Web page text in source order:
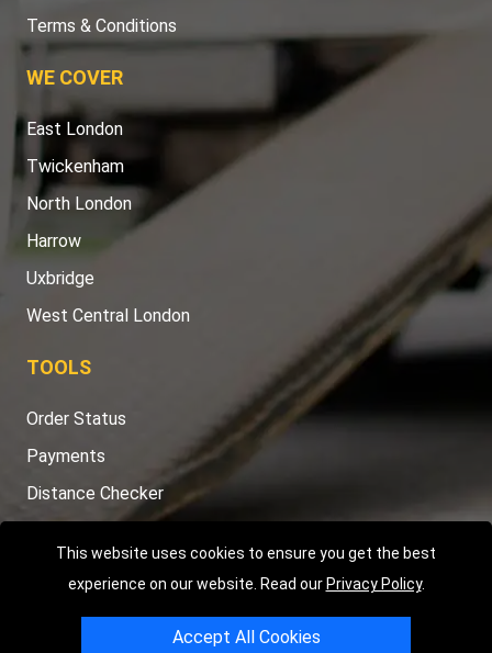
This website uses cookies to ensure you get the best
experience on our website. Read our Privacy Policy.
Accept All Cookies
Terms & Conditions
WE COVER
East London
Twickenham
North London
Harrow
Uxbridge
West Central London
TOOLS
Order Status
Payments
Distance Checker
Copyright © 2004 - 2026LMV RECOVERY LONDON